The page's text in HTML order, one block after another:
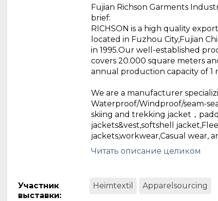
Fujian Richson Garments
brief:
RICHSON is a high quality
located in Fuzhou City,Fujian
in 1995.Our well-established
covers 20.000 square meters
annual production capacity of 1
We are a manufacturer
Waterproof/Windproof/seam-
skiing and trekking jacket，
jackets&vest,softshell
jackets,workwear,Casual wear,
Fujian Richson Garments
in 1995.Our well-established
Читать описание целиком
Участник
выставки:
Heimtextil Apparelsourcing